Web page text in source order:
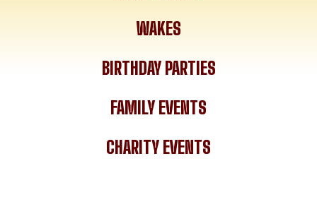
WAKES
BIRTHDAY PARTIES
FAMILY EVENTS
CHARITY EVENTS